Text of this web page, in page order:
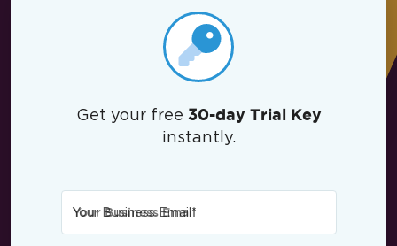
Get your free 30-day Trial Key
instantly.
Your Business Email*